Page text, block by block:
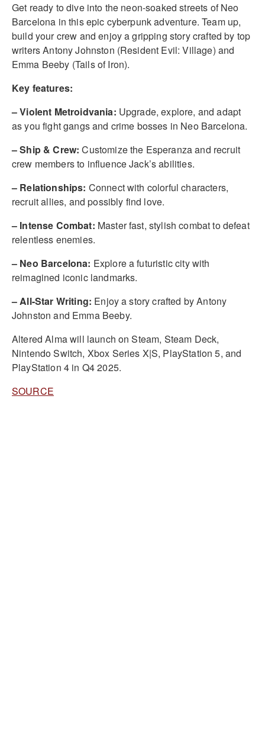
Get ready to dive into the neon-soaked streets of Neo
Barcelona in this epic cyberpunk adventure. Team up,
build your crew and enjoy a gripping story crafted by top
writers Antony Johnston (Resident Evil: Village) and
Emma Beeby (Tails of Iron).
Key features:
– Violent Metroidvania: Upgrade, explore, and adapt
as you fight gangs and crime bosses in Neo Barcelona.
– Ship & Crew: Customize the Esperanza and recruit
crew members to influence Jack’s abilities.
– Relationships: Connect with colorful characters,
recruit allies, and possibly find love.
– Intense Combat: Master fast, stylish combat to defeat
relentless enemies.
– Neo Barcelona: Explore a futuristic city with
reimagined iconic landmarks.
– All-Star Writing: Enjoy a story crafted by Antony
Johnston and Emma Beeby.
Altered Alma will launch on Steam, Steam Deck,
Nintendo Switch, Xbox Series X|S, PlayStation 5, and
PlayStation 4 in Q4 2025.
SOURCE